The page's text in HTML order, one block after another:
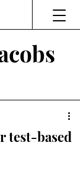
test-based